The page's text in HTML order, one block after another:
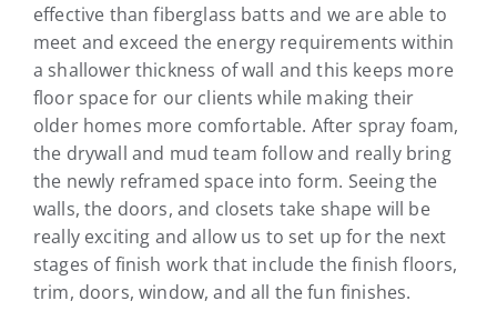
effective than fiberglass batts and we are able to
meet and exceed the energy requirements within
a shallower thickness of wall and this keeps more
floor space for our clients while making their
older homes more comfortable. After spray foam,
the drywall and mud team follow and really bring
the newly reframed space into form. Seeing the
walls, the doors, and closets take shape will be
really exciting and allow us to set up for the next
stages of finish work that include the finish floors,
trim, doors, window, and all the fun finishes.